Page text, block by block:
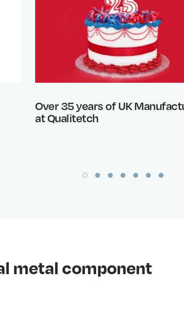
Over 35 years of UK
at Qualitetch
metal component